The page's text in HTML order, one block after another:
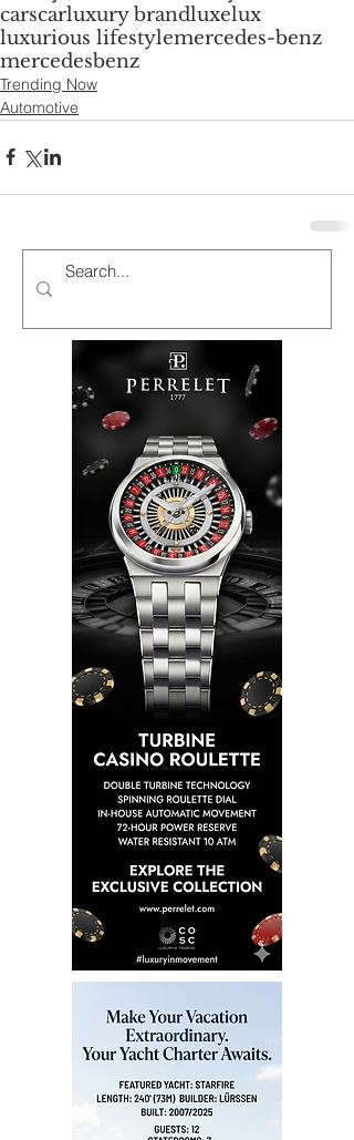
carscarluxury brandluxelux
luxurious lifestylemercedes-benz
mercedesbenz
Trending Now
Automotive